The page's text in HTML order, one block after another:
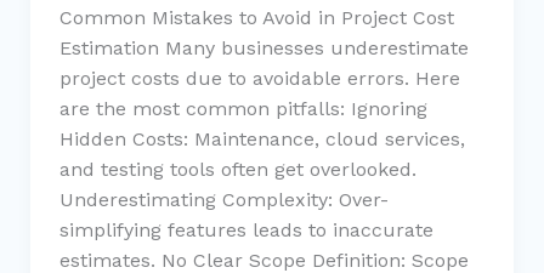
Common Mistakes to Avoid in Project Cost
Estimation Many businesses underestimate
project costs due to avoidable errors. Here
are the most common pitfalls: Ignoring
Hidden Costs: Maintenance, cloud services,
and testing tools often get overlooked.
Underestimating Complexity: Over-
simplifying features leads to inaccurate
estimates. No Clear Scope Definition: Scope